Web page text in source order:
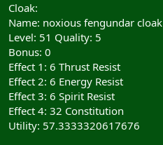
Cloak:
Name: noxious fengundar cloak
Level: 51 Quality: 5
Bonus: 0
Effect 1: 6 Thrust Resist
Effect 2: 6 Energy Resist
Effect 3: 6 Spirit Resist
Effect 4: 32 Constitution
Utility: 57.3333320617676